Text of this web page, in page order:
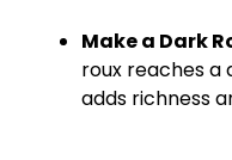
Make a Dark
roux reaches a
adds richness